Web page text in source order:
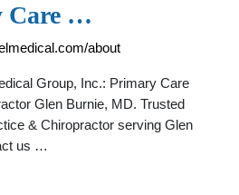
Care …
about
Group, Inc.: Primary Care
Glen Burnie, MD. Trusted
& Chiropractor serving Glen
us …